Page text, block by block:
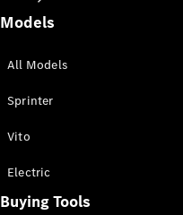
People
Mover
Models
All Models
Sprinter
Vito
Electric
Buying Tools